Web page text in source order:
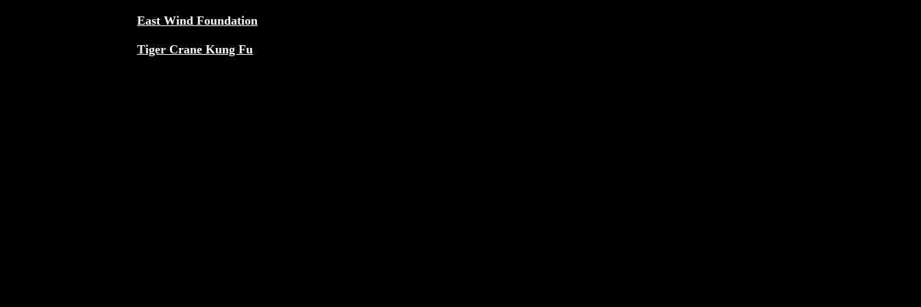
East Wind Foundation
Tiger Crane Kung Fu